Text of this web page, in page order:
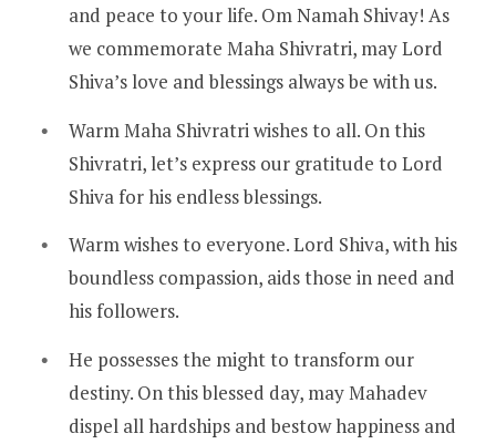
and peace to your life. Om Namah Shivay! As
we commemorate Maha Shivratri, may Lord
Shiva’s love and blessings always be with us.
Warm Maha Shivratri wishes to all. On this
Shivratri, let’s express our gratitude to Lord
Shiva for his endless blessings.
Warm wishes to everyone. Lord Shiva, with his
boundless compassion, aids those in need and
his followers.
He possesses the might to transform our
destiny. On this blessed day, may Mahadev
dispel all hardships and bestow happiness and